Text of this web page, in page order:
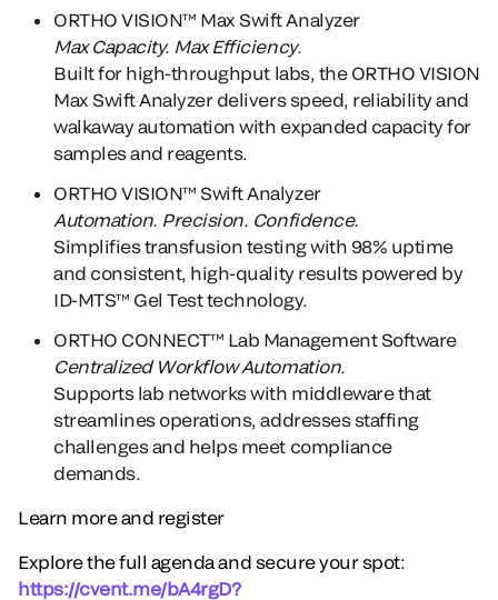
ORTHO VISION™ Max Swift Analyzer
Max Capacity. Max Efficiency.
Built for high-throughput labs, the ORTHO VISION
Max Swift Analyzer delivers speed, reliability and
walkaway automation with expanded capacity for
samples and reagents.
ORTHO VISION™ Swift Analyzer
Automation. Precision. Confidence.
Simplifies transfusion testing with 98% uptime
and consistent, high-quality results powered by
ID-MTS™ Gel Test technology.
ORTHO CONNECT™ Lab Management Software
Centralized Workflow Automation.
Supports lab networks with middleware that
streamlines operations, addresses staffing
challenges and helps meet compliance
demands.
Learn more and register
Explore the full agenda and secure your spot:
https://cvent.me/bA4rgD?